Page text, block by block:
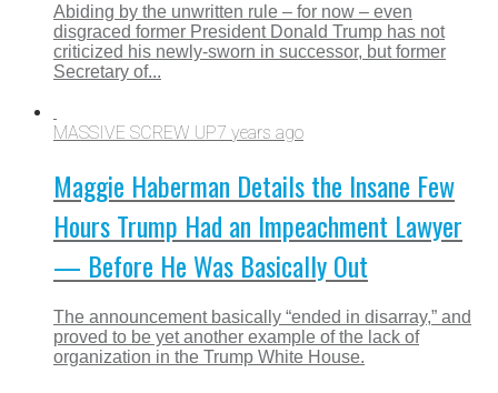
Abiding by the unwritten rule – for now – even
disgraced former President Donald Trump has not
criticized his newly-sworn in successor, but former
Secretary of...
MASSIVE SCREW UP7 years ago
Maggie Haberman Details the Insane Few
Hours Trump Had an Impeachment Lawyer
— Before He Was Basically Out
The announcement basically “ended in disarray,” and
proved to be yet another example of the lack of
organization in the Trump White House.